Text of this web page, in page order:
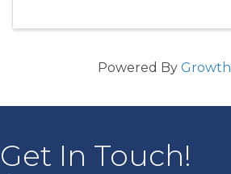
Powered By
Get In Touch!